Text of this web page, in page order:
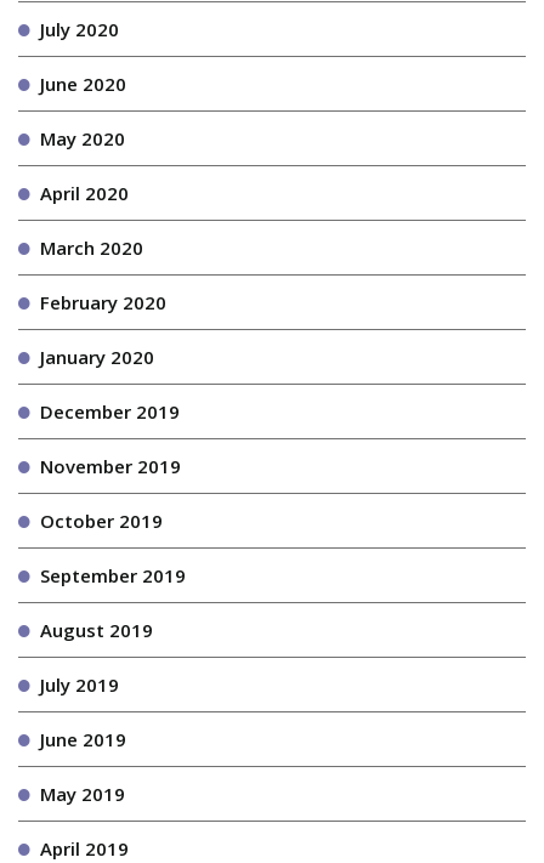
July 2020
June 2020
May 2020
April 2020
March 2020
February 2020
January 2020
December 2019
November 2019
October 2019
September 2019
August 2019
July 2019
June 2019
May 2019
April 2019